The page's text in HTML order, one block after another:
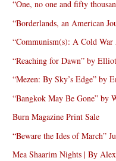
“One, no one and fifty
“Borderlands, an American
“Communism(s): A Cold
“Reaching for Dawn” by
“Mezen: By Sky’s Edge” by
“Bangkok May Be Gone” by
Burn Magazine Print Sale
“Beware the Ides of March”
Mea Shaarim Nights | By